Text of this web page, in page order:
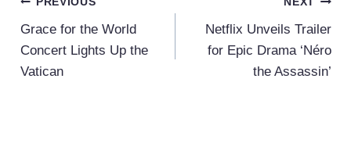
Navigation
Grace for the World
Concert Lights Up the
Vatican
Netflix Unveils Trailer
for Epic Drama ‘Néro
the Assassin’